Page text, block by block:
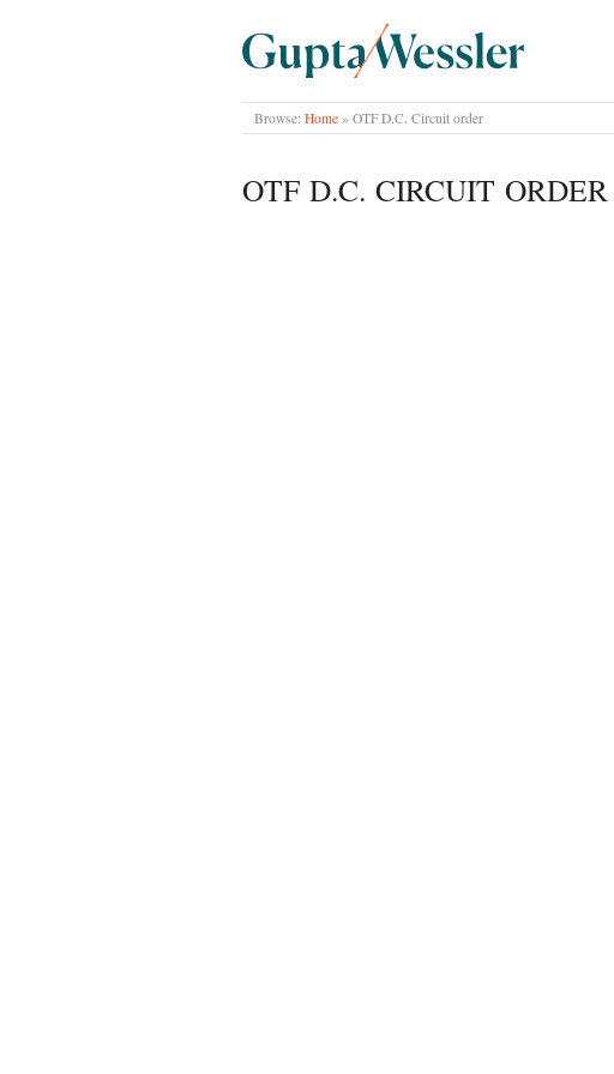
GUPTA WESSLER LLP
Browse: Home » OTF D.C. Circuit order
OTF D.C. CIRCUIT ORDER